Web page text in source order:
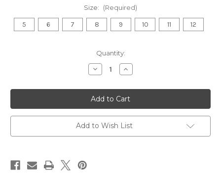
Size: (Required)
5 6 7 8 9 10 11 12
Quantity:
Decrease
Quantity
Punjabi
Jutti
(Golden
Brocade
)
Increase
Quantity
Punjabi
Jutti
(Golden
Brocade
)
Add to Wish List